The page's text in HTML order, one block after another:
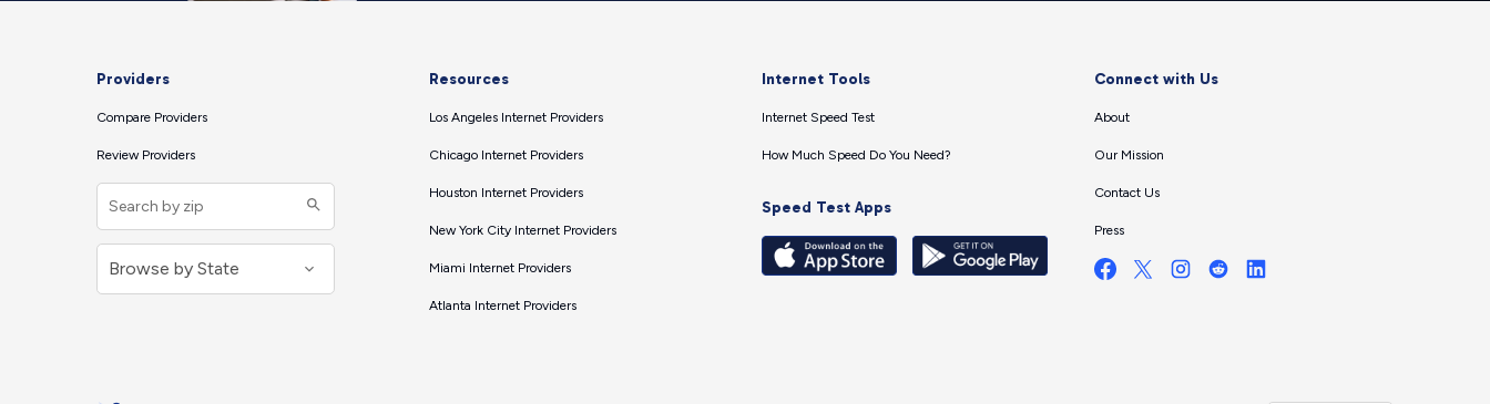
Providers
Compare Providers
Review Providers
Resources
Los Angeles Internet Providers
Chicago Internet Providers
Houston Internet Providers
New York City Internet Providers
Miami Internet Providers
Atlanta Internet Providers
Internet Tools
Internet Speed Test
How Much Speed Do You Need?
Speed Test Apps
Connect with Us
About
Our Mission
Contact Us
Press